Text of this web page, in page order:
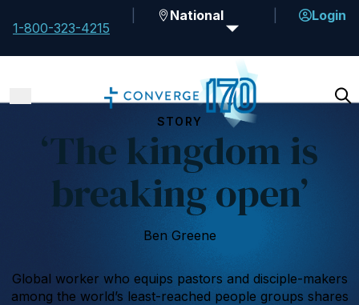
1-800-323-4215
National Login
STORY
‘The kingdom is
breaking open’
Ben Greene
Global worker who equips pastors and disciple-makers
among the world’s least-reached people groups shares